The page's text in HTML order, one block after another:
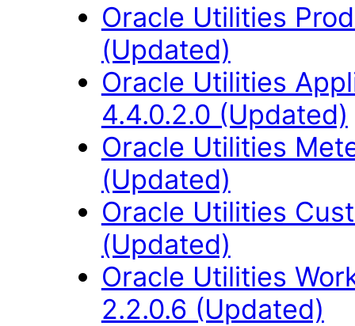
Oracle Utilities
(Updated)
Oracle Utilities
4.4.0.2.0 (Updated)
Oracle Utilities
(Updated)
Oracle Utilities
(Updated)
Oracle Utilities
2.2.0.6 (Updated)